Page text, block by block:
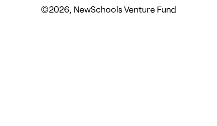
©2026, NewSchools Venture Fund